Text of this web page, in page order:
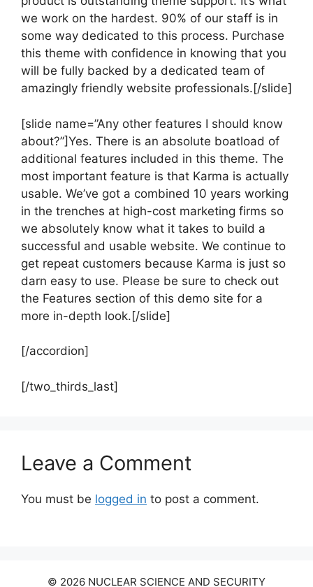
we work on the hardest. 90% of our staff is in
some way dedicated to this process. Purchase
this theme with confidence in knowing that you
will be fully backed by a dedicated team of
amazingly friendly website professionals.[/slide]
[slide name=”Any other features I should know
about?”]Yes. There is an absolute boatload of
additional features included in this theme. The
most important feature is that Karma is actually
usable. We’ve got a combined 10 years working
in the trenches at high-cost marketing firms so
we absolutely know what it takes to build a
successful and usable website. We continue to
get repeat customers because Karma is just so
darn easy to use. Please be sure to check out
the Features section of this demo site for a
more in-depth look.[/slide]
[/accordion]
[/two_thirds_last]
Leave a Comment
You must be logged in to post a comment.
© 2026 NUCLEAR SCIENCE AND SECURITY